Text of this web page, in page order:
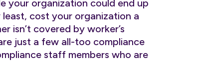
your organization could end up
cost your organization a
isn’t covered by worker’s
just a few all-too compliance
staff members who are